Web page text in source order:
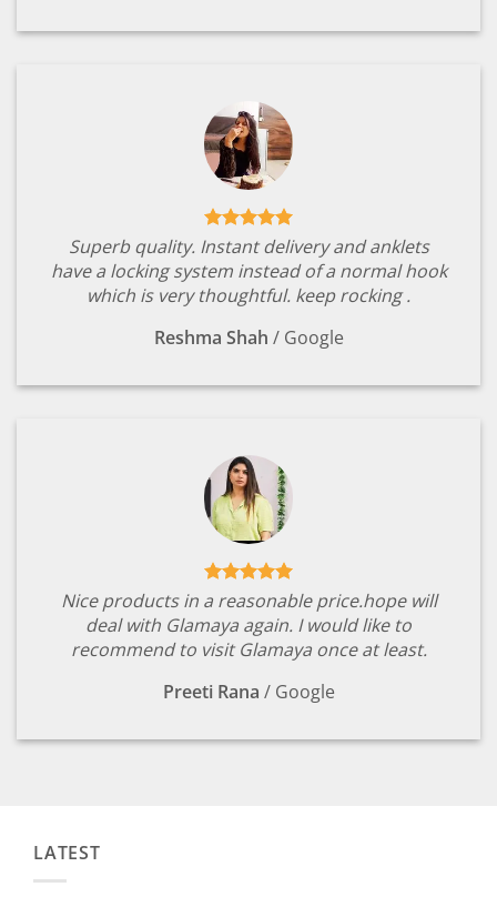
Superb quality. Instant delivery and anklets
have a locking system instead of a normal hook
which is very thoughtful. keep rocking .
Reshma Shah / Google
Nice products in a reasonable price.hope will
deal with Glamaya again. I would like to
recommend to visit Glamaya once at least.
Preeti Rana / Google
LATEST